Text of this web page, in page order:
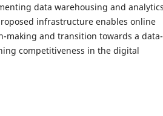
data warehousing and analytics
infrastructure enables online
making and transition towards a data-
competitiveness in the digital